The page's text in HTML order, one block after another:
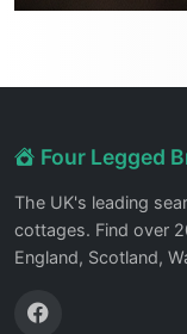
Four Legged
The UK's leading
cottages. Find over
England, Scotland,